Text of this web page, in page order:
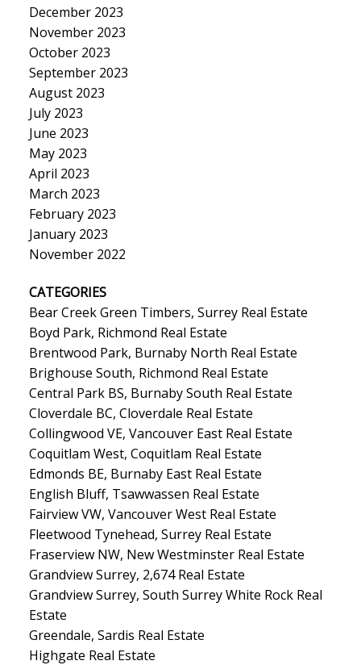
December 2023
November 2023
October 2023
September 2023
August 2023
July 2023
June 2023
May 2023
April 2023
March 2023
February 2023
January 2023
November 2022
CATEGORIES
Bear Creek Green Timbers, Surrey Real Estate
Boyd Park, Richmond Real Estate
Brentwood Park, Burnaby North Real Estate
Brighouse South, Richmond Real Estate
Central Park BS, Burnaby South Real Estate
Cloverdale BC, Cloverdale Real Estate
Collingwood VE, Vancouver East Real Estate
Coquitlam West, Coquitlam Real Estate
Edmonds BE, Burnaby East Real Estate
English Bluff, Tsawwassen Real Estate
Fairview VW, Vancouver West Real Estate
Fleetwood Tynehead, Surrey Real Estate
Fraserview NW, New Westminster Real Estate
Grandview Surrey, 2,674 Real Estate
Grandview Surrey, South Surrey White Rock Real
Estate
Greendale, Sardis Real Estate
Highgate Real Estate